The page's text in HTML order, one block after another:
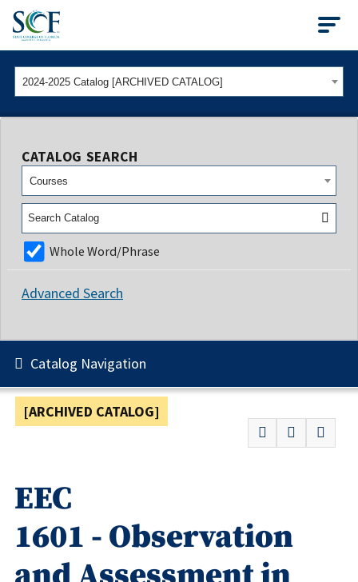
State College of
2024-2025 Catalog [ARCHIVED CATALOG]
CATALOG SEARCH
Courses
Whole Word/Phrase
Advanced Search
Catalog Navigation
[ARCHIVED CATALOG]
EEC
1601 - Observation